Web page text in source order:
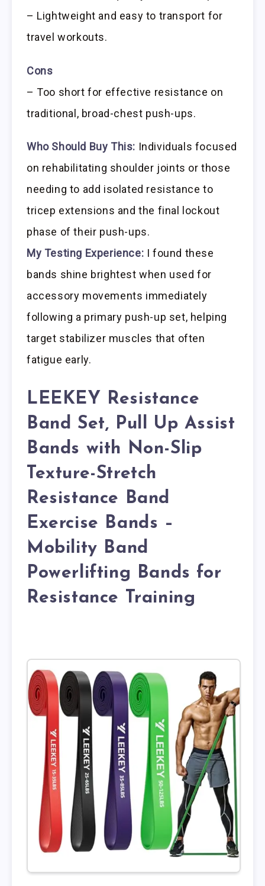
– Lightweight and easy to transport for
travel workouts.
Cons
– Too short for effective resistance on
traditional, broad-chest push-ups.
Who Should Buy This: Individuals focused
on rehabilitating shoulder joints or those
needing to add isolated resistance to
tricep extensions and the final lockout
phase of their push-ups.
My Testing Experience: I found these
bands shine brightest when used for
accessory movements immediately
following a primary push-up set, helping
target stabilizer muscles that often
fatigue early.
LEEKEY Resistance
Band Set, Pull Up Assist
Bands with Non-Slip
Texture-Stretch
Resistance Band
Exercise Bands –
Mobility Band
Powerlifting Bands for
Resistance Training